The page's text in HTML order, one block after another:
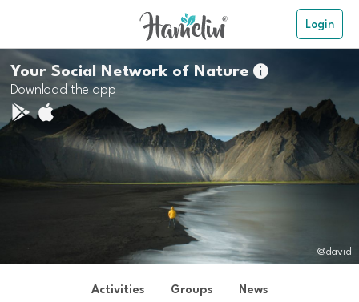
Login
Your Social Network of Nature
Download the app
@david
Activities Groups News